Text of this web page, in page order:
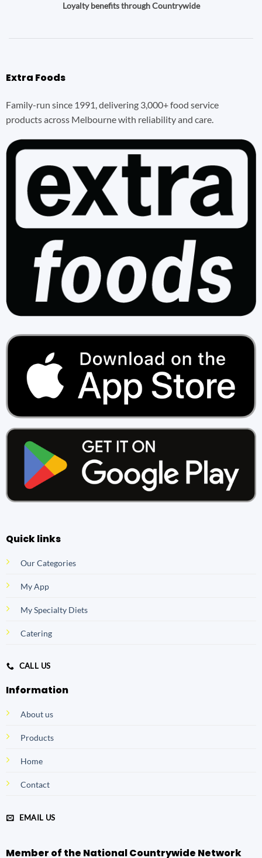
Loyalty benefits through Countrywide
Extra Foods
Family-run since 1991, delivering 3,000+ food service
products across Melbourne with reliability and care.
Quick links
Our Categories
My App
My Specialty Diets
Catering
CALL US
Information
About us
Products
Home
Contact
EMAIL US
Member of the National Countrywide Network